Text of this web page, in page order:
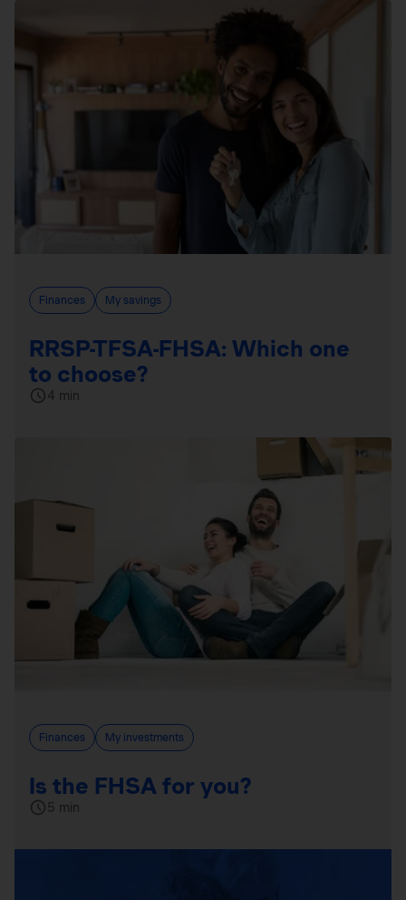
Finances My savings
RRSP-TFSA-FHSA: Which one
to choose?
4 min
Finances My investments
Is the FHSA for you?
5 min